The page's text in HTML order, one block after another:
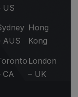
US
AUS
Hong
Kong
CA
London
– UK